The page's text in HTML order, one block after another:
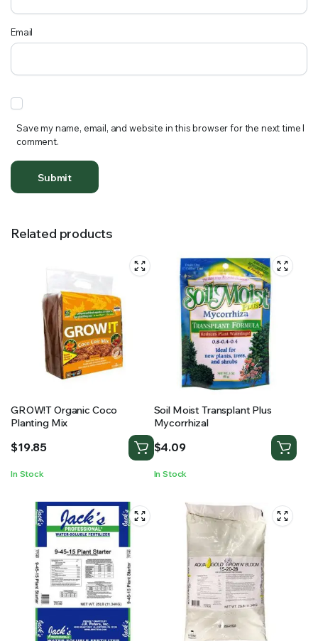
Email
Save my name, email, and website in this browser for the next time I
comment.
Related products
GROW!T Organic Coco
Planting Mix
$19.85
In Stock
Soil Moist Transplant Plus
Mycorrhizal
$4.09
In Stock